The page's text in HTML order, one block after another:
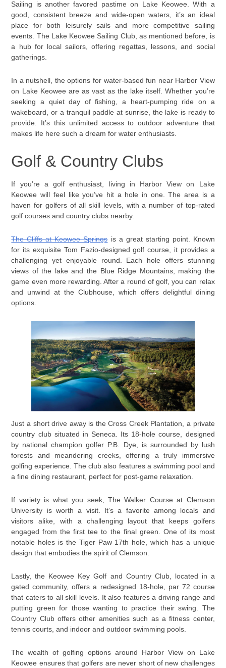
Sailing is another favored pastime on Lake Keowee. With a
good, consistent breeze and wide-open waters, it’s an ideal
place for both leisurely sails and more competitive sailing
events. The Lake Keowee Sailing Club, as mentioned before, is
a hub for local sailors, offering regattas, lessons, and social
gatherings.
In a nutshell, the options for water-based fun near Harbor View
on Lake Keowee are as vast as the lake itself. Whether you’re
seeking a quiet day of fishing, a heart-pumping ride on a
wakeboard, or a tranquil paddle at sunrise, the lake is ready to
provide. It’s this unlimited access to outdoor adventure that
makes life here such a dream for water enthusiasts.
Golf & Country Clubs
If you’re a golf enthusiast, living in Harbor View on Lake
Keowee will feel like you’ve hit a hole in one. The area is a
haven for golfers of all skill levels, with a number of top-rated
golf courses and country clubs nearby.
The Cliffs at Keowee Springsis a great starting point. Known
for its exquisite Tom Fazio-designed golf course, it provides a
challenging yet enjoyable round. Each hole offers stunning
views of the lake and the Blue Ridge Mountains, making the
game even more rewarding. After a round of golf, you can relax
and unwind at the Clubhouse, which offers delightful dining
options.
Just a short drive away is the Cross Creek Plantation, a private
country club situated in Seneca. Its 18-hole course, designed
by national champion golfer P.B. Dye, is surrounded by lush
forests and meandering creeks, offering a truly immersive
golfing experience. The club also features a swimming pool and
a fine dining restaurant, perfect for post-game relaxation.
If variety is what you seek, The Walker Course at Clemson
University is worth a visit. It’s a favorite among locals and
visitors alike, with a challenging layout that keeps golfers
engaged from the first tee to the final green. One of its most
notable holes is the Tiger Paw 17th hole, which has a unique
design that embodies the spirit of Clemson.
Lastly, the Keowee Key Golf and Country Club, located in a
gated community, offers a redesigned 18-hole, par 72 course
that caters to all skill levels. It also features a driving range and
putting green for those wanting to practice their swing. The
Country Club offers other amenities such as a fitness center,
tennis courts, and indoor and outdoor swimming pools.
The wealth of golfing options around Harbor View on Lake
Keowee ensures that golfers are never short of new challenges